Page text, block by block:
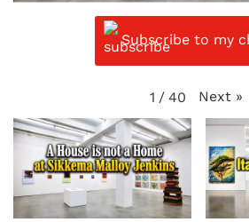
Subscribe to my
1 / 40 Next »